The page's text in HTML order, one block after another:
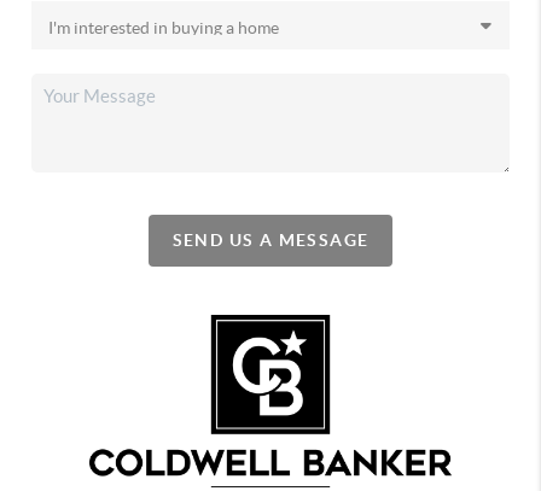
SEND US A MESSAGE